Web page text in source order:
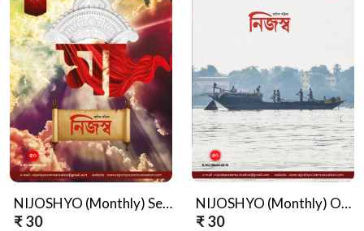
NIJOSHYO (Monthly) September, 2025
₹ 30
NIJOSHYO (Monthly) October, 2025
₹ 30